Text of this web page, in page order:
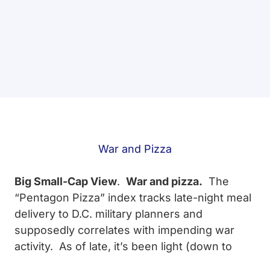
War and Pizza
Big Small-Cap View. War and pizza. The
“Pentagon Pizza” index tracks late-night meal
delivery to D.C. military planners and
supposedly correlates with impending war
activity. As of late, it’s been light (down to